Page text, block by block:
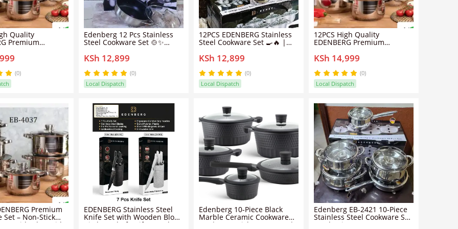
Quality
Premium
with Glass Lids
Frying, Cooking
Meal
(0)
Edenberg 12 Pcs Stainless
Steel Cookware Set 🍲✨
Saucepan & Frying Pan for
Home Kitchen Cooking
KSh 12,899
(0)
Local Dispatch
12PCS EDENBERG Stainless
Steel Cookware Set 🍳🔥 |
Sufuria Set with Glass Lids |
Multi-Size Cooking Pots for
Home & Kitchen
KSh 12,899
(0)
Local Dispatch
12PCS High Quality
EDENBERG Premium
Non-Stick Cooking Pots with
Glass Lids for Boiling, Frying,
Cooking and Everyday Meal
Preparation
KSh 14,999
(0)
Local Dispatch
Premium
Set – Non-Stick
with Glass Lids,
EDENBERG Stainless Steel
Knife Set with Wooden Block
Kitchen Chef Knife Set Ultra
Edenberg 10-Piece Black
Marble Ceramic Cookware
Set | Non-Stick PFOA-Free |
Edenberg EB-2421 10-Piece
Stainless Steel Cookware Set
– Induction